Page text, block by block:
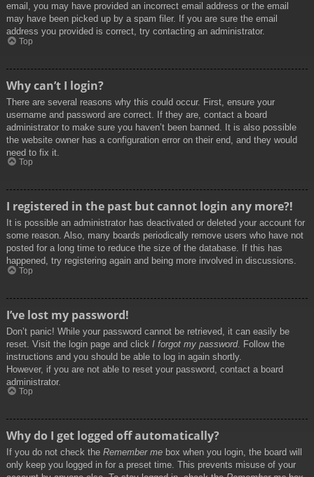
email, you may have provided an incorrect email address or the email
may have been picked up by a spam filer. If you are sure the email
address you provided is correct, try contacting an administrator.
Top
Why can’t I login?
There are several reasons why this could occur. First, ensure your
username and password are correct. If they are, contact a board
administrator to make sure you haven’t been banned. It is also possible
the website owner has a configuration error on their end, and they would
need to fix it.
Top
I registered in the past but cannot login any more?!
It is possible an administrator has deactivated or deleted your account for
some reason. Also, many boards periodically remove users who have not
posted for a long time to reduce the size of the database. If this has
happened, try registering again and being more involved in discussions.
Top
I’ve lost my password!
Don’t panic! While your password cannot be retrieved, it can easily be
reset. Visit the login page and click I forgot my password. Follow the
instructions and you should be able to log in again shortly.
However, if you are not able to reset your password, contact a board
administrator.
Top
Why do I get logged off automatically?
If you do not check the Remember me box when you login, the board will
only keep you logged in for a preset time. This prevents misuse of your